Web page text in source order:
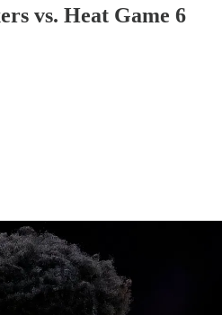
vs. Heat Game 6